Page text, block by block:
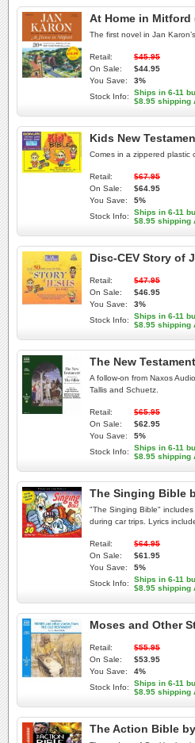
At Home in Mitford
The first novel in Jan
Retail:
$45.95
On Sale:
$44.95
You Save:
3%
Stock Info:
Ships in 6-11
$8.95 shipping
Kids New
Comes in a zippered plastic
Retail:
$67.95
On Sale:
$64.95
You Save:
5%
Stock Info:
Ships in 6-11
$8.95 shipping
Disc-CEV Story of
Retail:
$47.95
On Sale:
$46.95
You Save:
3%
Stock Info:
Ships in 6-11
$8.95 shipping
The New
A follow-on from Naxos
Tallis and Schuetz.
Retail:
$65.95
On Sale:
$62.95
You Save:
5%
Stock Info:
Ships in 6-11
$8.95 shipping
The Singing Bible
"The Singing Bible"
during car trips. Lyrics
Retail:
$64.95
On Sale:
$61.95
You Save:
5%
Stock Info:
Ships in 6-11
$8.95 shipping
Moses and Other
Retail:
$55.95
On Sale:
$53.95
You Save:
4%
Stock Info:
Ships in 6-11
$8.95 shipping
The Action Bible